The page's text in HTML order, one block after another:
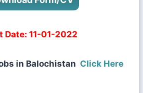
Date: 11-01-2022
in Balochistan Click Here